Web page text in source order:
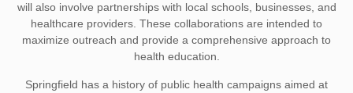
will also involve partnerships with local schools, businesses, and
healthcare providers. These collaborations are intended to
maximize outreach and provide a comprehensive approach to
health education.
Springfield has a history of public health campaigns aimed at